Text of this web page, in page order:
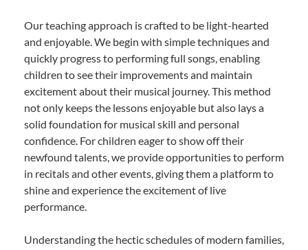
Our teaching approach is crafted to be light-hearted
and enjoyable. We begin with simple techniques and
quickly progress to performing full songs, enabling
children to see their improvements and maintain
excitement about their musical journey. This method
not only keeps the lessons enjoyable but also lays a
solid foundation for musical skill and personal
confidence. For children eager to show off their
newfound talents, we provide opportunities to perform
in recitals and other events, giving them a platform to
shine and experience the excitement of live
performance.
Understanding the hectic schedules of modern families,